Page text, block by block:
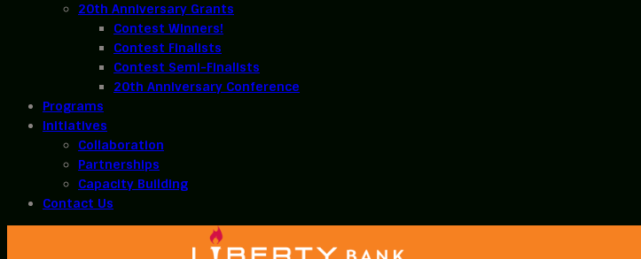
20th Anniversary Grants
Contest Winners!
Contest Finalists
Contest Semi-Finalists
20th Anniversary Conference
Programs
Initiatives
Collaboration
Partnerships
Capacity Building
Contact Us